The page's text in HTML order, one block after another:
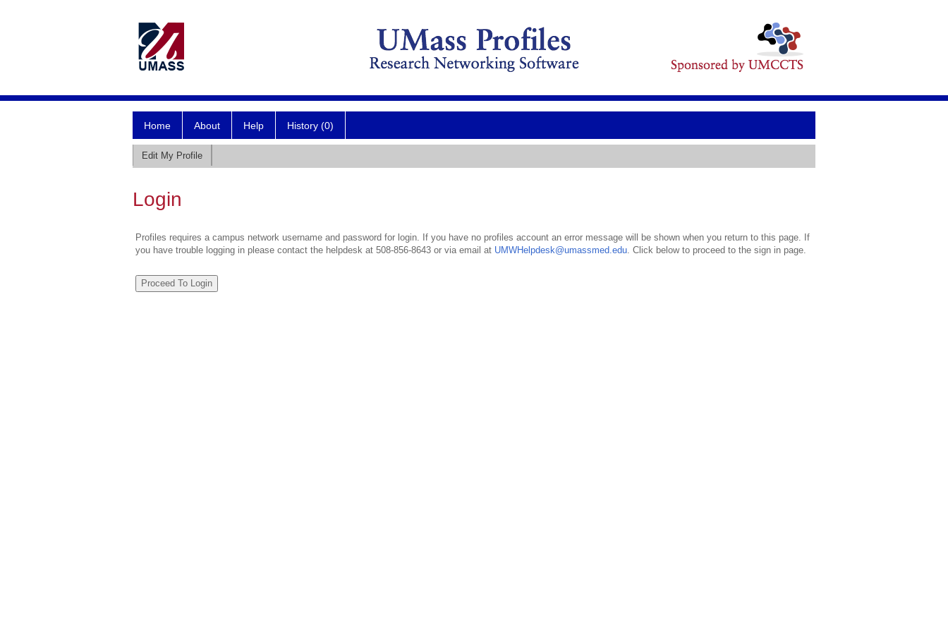
Home About Help History (0)
Edit My Profile
Login
Profiles requires a campus network username and password for login. If you have no profiles account an error message will be shown when you return to this page. If
you have trouble logging in please contact the helpdesk at 508-856-8643 or via email at UMWHelpdesk@umassmed.edu. Click below to proceed to the sign in page.